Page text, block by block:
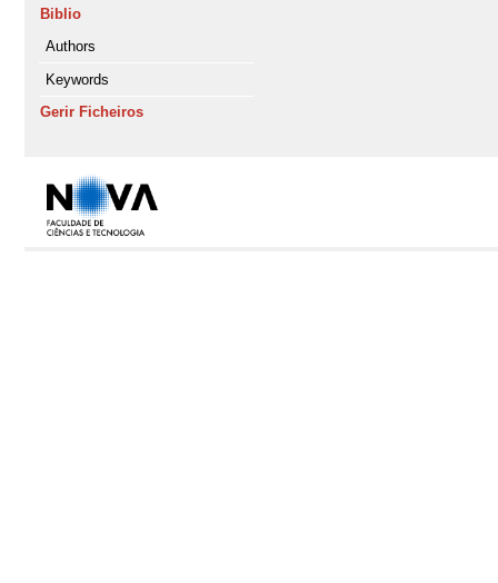
Biblio
Authors
Keywords
Gerir Ficheiros